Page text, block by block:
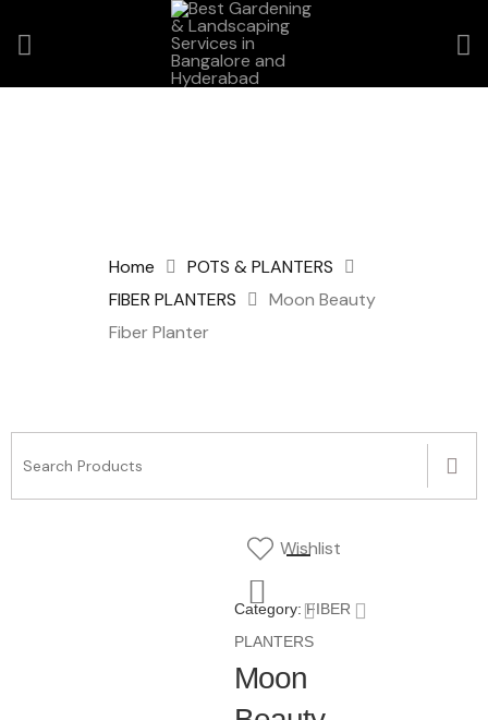
Home
POTS & PLANTERS
FIBER PLANTERS
Moon Beauty
Fiber Planter
Wishlist
Category: FIBER
PLANTERS
Moon